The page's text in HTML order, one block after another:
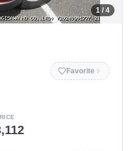
1 / 4
Favorite